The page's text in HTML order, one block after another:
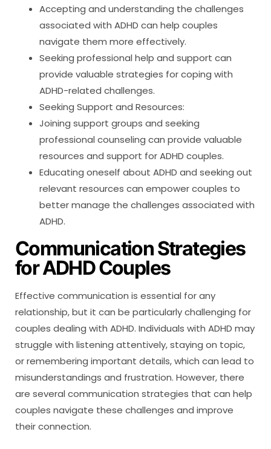
Accepting and understanding the challenges
associated with ADHD can help couples
navigate them more effectively.
Seeking professional help and support can
provide valuable strategies for coping with
ADHD-related challenges.
Seeking Support and Resources:
Joining support groups and seeking
professional counseling can provide valuable
resources and support for ADHD couples.
Educating oneself about ADHD and seeking out
relevant resources can empower couples to
better manage the challenges associated with
ADHD.
Communication Strategies
for ADHD Couples
Effective communication is essential for any
relationship, but it can be particularly challenging for
couples dealing with ADHD. Individuals with ADHD may
struggle with listening attentively, staying on topic,
or remembering important details, which can lead to
misunderstandings and frustration. However, there
are several communication strategies that can help
couples navigate these challenges and improve
their connection.